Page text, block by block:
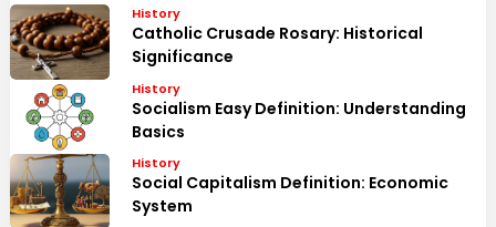
History
Catholic Crusade Rosary: Historical
Significance
History
Socialism Easy Definition: Understanding
Basics
History
Social Capitalism Definition: Economic
System